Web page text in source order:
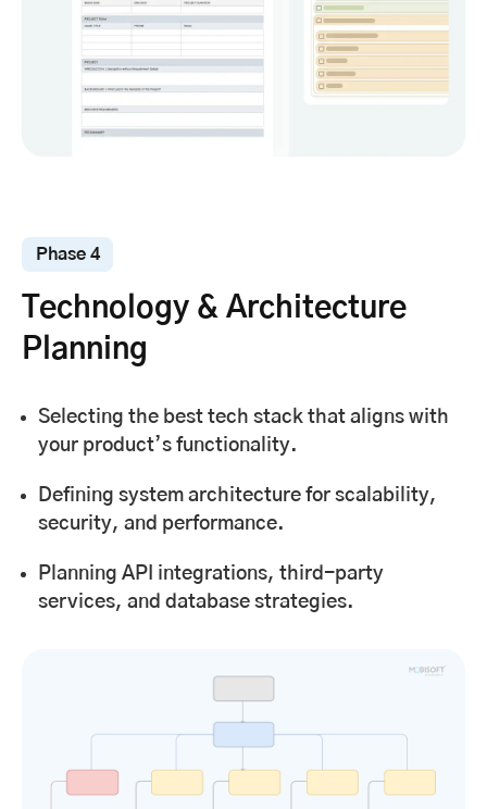
Phase 4
Technology & Architecture
Planning
Selecting the best tech stack that aligns with
your product’s functionality.
Defining system architecture for scalability,
security, and performance.
Planning API integrations, third-party
services, and database strategies.